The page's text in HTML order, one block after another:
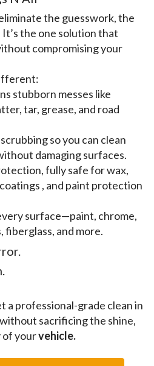
the guesswork, the
the one solution that
compromising your
stubborn messes like
tar, grease, and road
so you can clean
damaging surfaces.
fully safe for wax,
, and paint protection
surface—paint, chrome,
fiberglass, and more.
a professional-grade clean in
sacrificing the shine,
yourvehicle.